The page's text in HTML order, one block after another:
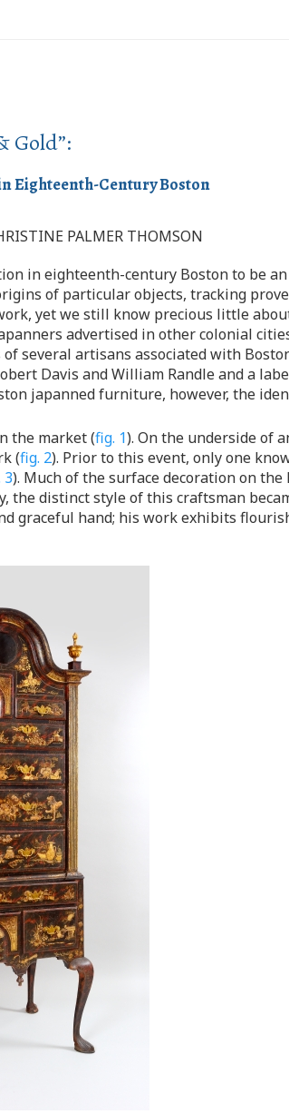
Gold”:
Eighteenth-Century Boston
PALMER THOMSON
in eighteenth-century Boston to be an
of particular objects, tracking
yet we still know precious little
advertised in other colonial
several artisans associated with
Davis and William Randle and a
japanned furniture, however, the
the market (fig. 1). On the underside of
(fig. 2). Prior to this event, only one
3). Much of the surface decoration on
distinct style of this craftsman
graceful hand; his work exhibits